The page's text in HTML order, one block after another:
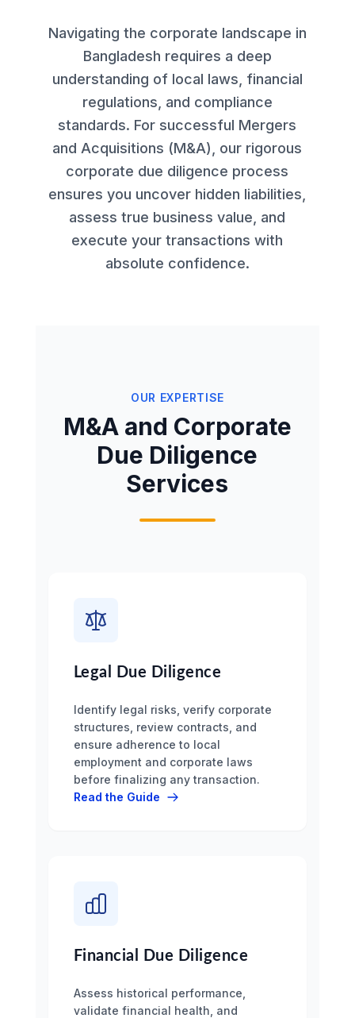
Navigating the corporate landscape in
Bangladesh requires a deep
understanding of local laws, financial
regulations, and compliance
standards. For successful Mergers
and Acquisitions (M&A), our rigorous
corporate due diligence process
ensures you uncover hidden liabilities,
assess true business value, and
execute your transactions with
absolute confidence.
OUR EXPERTISE
M&A and Corporate
Due Diligence
Services
Legal Due Diligence
Identify legal risks, verify corporate
structures, review contracts, and
ensure adherence to local
employment and corporate laws
before finalizing any transaction.
Read the Guide
Financial Due Diligence
Assess historical performance,
validate financial health, and